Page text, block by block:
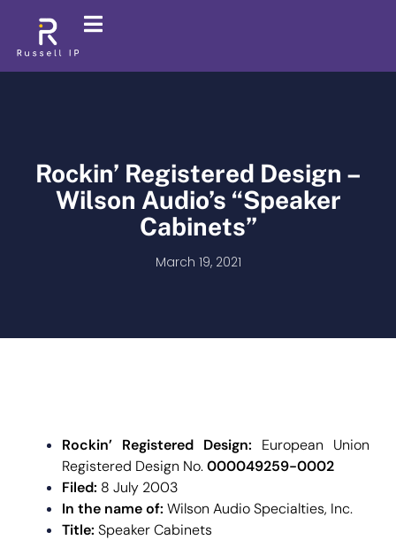
Rockin’ Registered Design –
Wilson Audio’s “Speaker
Cabinets”
March 19, 2021
Rockin’ Registered Design: European Union
Registered Design No.000049259-0002
Filed: 8 July 2003
In the name of: Wilson Audio Specialties, Inc.
Title: Speaker Cabinets